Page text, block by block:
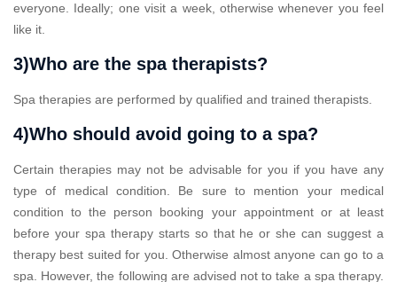
everyone. Ideally; one visit a week, otherwise whenever you feel
like it.
3)Who are the spa therapists?
Spa therapies are performed by qualified and trained therapists.
4)Who should avoid going to a spa?
Certain therapies may not be advisable for you if you have any
type of medical condition. Be sure to mention your medical
condition to the person booking your appointment or at least
before your spa therapy starts so that he or she can suggest a
therapy best suited for you. Otherwise almost anyone can go to a
spa. However, the following are advised not to take a spa therapy.